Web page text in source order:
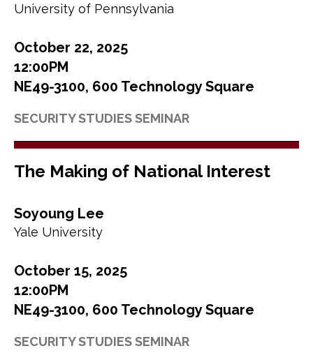
University of Pennsylvania
October 22, 2025
12:00PM
NE49-3100, 600 Technology Square
SECURITY STUDIES SEMINAR
The Making of National Interest
Soyoung Lee
Yale University
October 15, 2025
12:00PM
NE49-3100, 600 Technology Square
SECURITY STUDIES SEMINAR